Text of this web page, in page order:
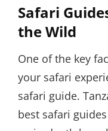
Safari
the Wild
One of the key
your safari
safari guide.
best safari